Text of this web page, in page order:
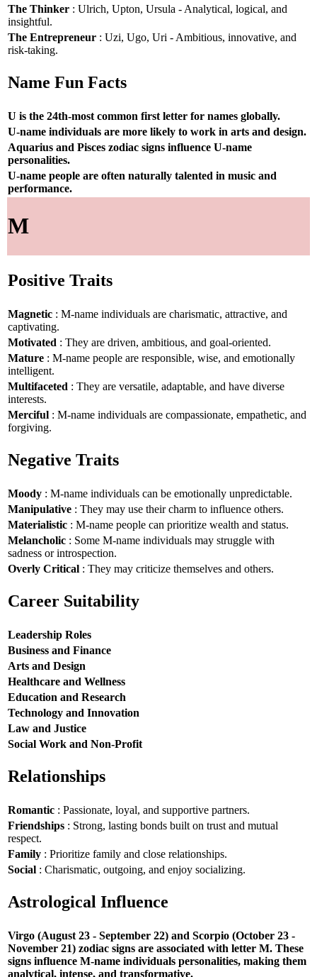
The Thinker : Ulrich, Upton, Ursula - Analytical, logical, and
insightful.
The Entrepreneur : Uzi, Ugo, Uri - Ambitious, innovative, and
risk-taking.
Name Fun Facts
U is the 24th-most common first letter for names globally.
U-name individuals are more likely to work in arts and design.
Aquarius and Pisces zodiac signs influence U-name
personalities.
U-name people are often naturally talented in music and
performance.
M
Positive Traits
Magnetic : M-name individuals are charismatic, attractive, and
captivating.
Motivated : They are driven, ambitious, and goal-oriented.
Mature : M-name people are responsible, wise, and emotionally
intelligent.
Multifaceted : They are versatile, adaptable, and have diverse
interests.
Merciful : M-name individuals are compassionate, empathetic, and
forgiving.
Negative Traits
Moody : M-name individuals can be emotionally unpredictable.
Manipulative : They may use their charm to influence others.
Materialistic : M-name people can prioritize wealth and status.
Melancholic : Some M-name individuals may struggle with
sadness or introspection.
Overly Critical : They may criticize themselves and others.
Career Suitability
Leadership Roles
Business and Finance
Arts and Design
Healthcare and Wellness
Education and Research
Technology and Innovation
Law and Justice
Social Work and Non-Profit
Relationships
Romantic : Passionate, loyal, and supportive partners.
Friendships : Strong, lasting bonds built on trust and mutual
respect.
Family : Prioritize family and close relationships.
Social : Charismatic, outgoing, and enjoy socializing.
Astrological Influence
Virgo (August 23 - September 22) and Scorpio (October 23 -
November 21) zodiac signs are associated with letter M. These
signs influence M-name individuals personalities, making them
analytical, intense, and transformative.